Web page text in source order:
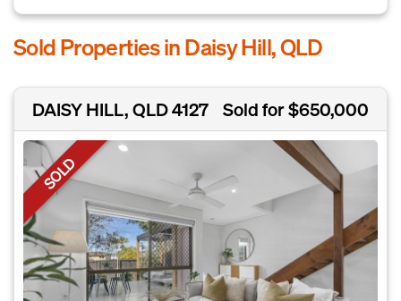
Sold Properties in Daisy Hill, QLD
DAISY HILL, QLD 4127 Sold for $650,000
SOLD